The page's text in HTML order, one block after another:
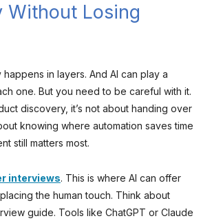
Without Losing
in layers. And AI can play a
one. But you need to be careful with it.
discovery, it’s not about handing over
knowing where automation saves time
still matters most.
interviews. This is where AI can offer
the human touch. Think about
guide. Tools like ChatGPT or Claude